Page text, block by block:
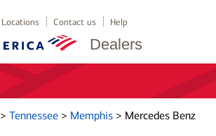
Dealers
Locations Contact us Help
> Tennessee > Memphis > Mercedes Benz